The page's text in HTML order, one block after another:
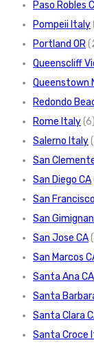
Paso Robles
Pompeii Italy
Portland OR
Queenscliff
Queenstown
Redondo
Rome Italy(6)
Salerno Italy
San
San Diego CA
San
San
San Jose CA
San Marcos
Santa Ana CA
Santa
Santa Clara
Santa Croce